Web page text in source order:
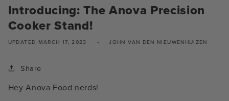
Introducing: The Anova Precision
Cooker Stand!
UPDATED MARCH 17, 2023 JOHN VAN DEN NIEUWENHUIZEN
Share
Hey Anova Food nerds!